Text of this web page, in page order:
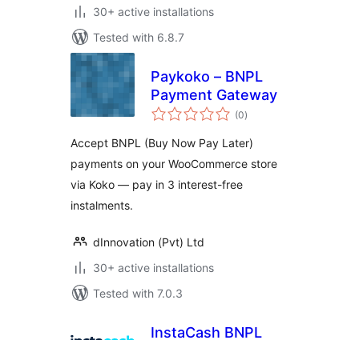
30+ active installations
Tested with 6.8.7
Paykoko – BNPL
Payment Gateway
(0total
ratings
)
Accept BNPL (Buy Now Pay Later)
payments on your WooCommerce store
via Koko — pay in 3 interest-free
instalments.
dInnovation (Pvt) Ltd
30+ active installations
Tested with 7.0.3
InstaCash BNPL